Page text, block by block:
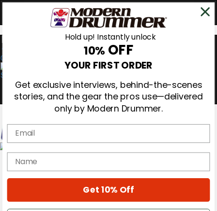
0
Magazine
Cover Archive
Hold up! Instantly unlock
10% OFF
YOUR FIRST ORDER
Get exclusive interviews, behind-the-scenes
stories, and the gear the pros use—delivered
only by Modern Drummer.
Email
name
Get 10% Off